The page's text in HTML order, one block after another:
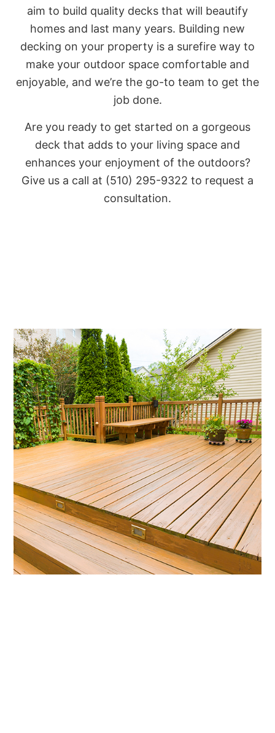
aim to build quality decks that will beautify
homes and last many years. Building new
decking on your property is a surefire way to
make your outdoor space comfortable and
enjoyable, and we’re the go-to team to get the
job done.
Are you ready to get started on a gorgeous
deck that adds to your living space and
enhances your enjoyment of the outdoors?
Give us a call at (510) 295-9322 to request a
consultation.